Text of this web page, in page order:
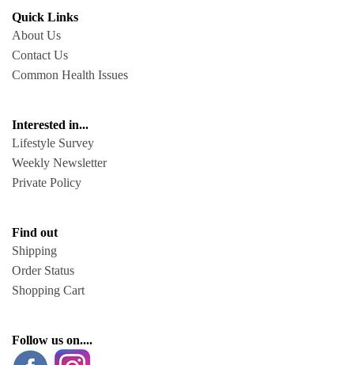
Quick Links
About Us
Contact Us
Common Health Issues
Interested in...
Lifestyle Survey
Weekly Newsletter
Private Policy
Find out
Shipping
Order Status
Shopping Cart
Follow us on....